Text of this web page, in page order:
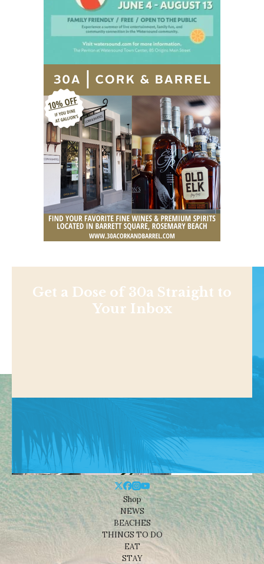
Get a Dose of 30a Straight to
Your Inbox
Shop
NEWS
BEACHES
THINGS TO DO
EAT
STAY